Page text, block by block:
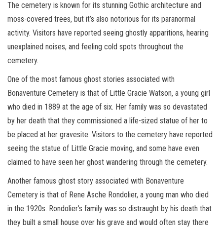
The cemetery is known for its stunning Gothic architecture and
moss-covered trees, but it’s also notorious for its paranormal
activity. Visitors have reported seeing ghostly apparitions, hearing
unexplained noises, and feeling cold spots throughout the
cemetery.
One of the most famous ghost stories associated with
Bonaventure Cemetery is that of Little Gracie Watson, a young girl
who died in 1889 at the age of six. Her family was so devastated
by her death that they commissioned a life-sized statue of her to
be placed at her gravesite. Visitors to the cemetery have reported
seeing the statue of Little Gracie moving, and some have even
claimed to have seen her ghost wandering through the cemetery.
Another famous ghost story associated with Bonaventure
Cemetery is that of Rene Asche Rondolier, a young man who died
in the 1920s. Rondolier’s family was so distraught by his death that
they built a small house over his grave and would often stay there